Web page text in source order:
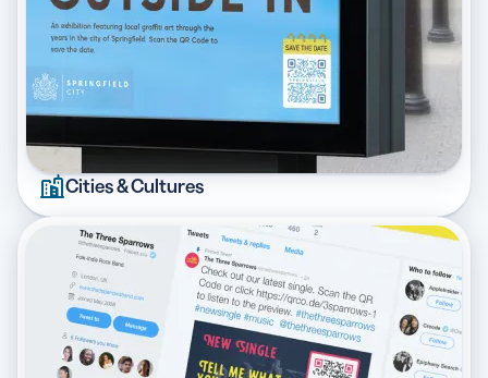
Cities & Cultures